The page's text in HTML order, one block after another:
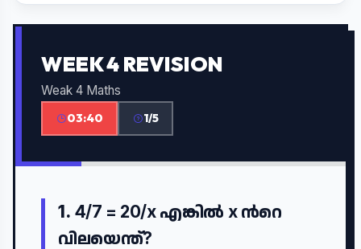
WEEK 4 REVISION
Weak 4 Maths
03:40 1/5
1. 4/7 = 20/x എങ്കിൽ x ൻറെ
വിലയെന്ത്?